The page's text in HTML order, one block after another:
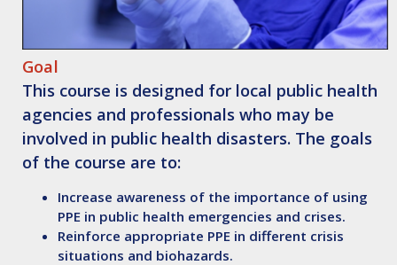
Goal
This course is designed for local public health
agencies and professionals who may be
involved in public health disasters. The goals
of the course are to:
Increase awareness of the importance of using
PPE in public health emergencies and crises.
Reinforce appropriate PPE in different crisis
situations and biohazards.